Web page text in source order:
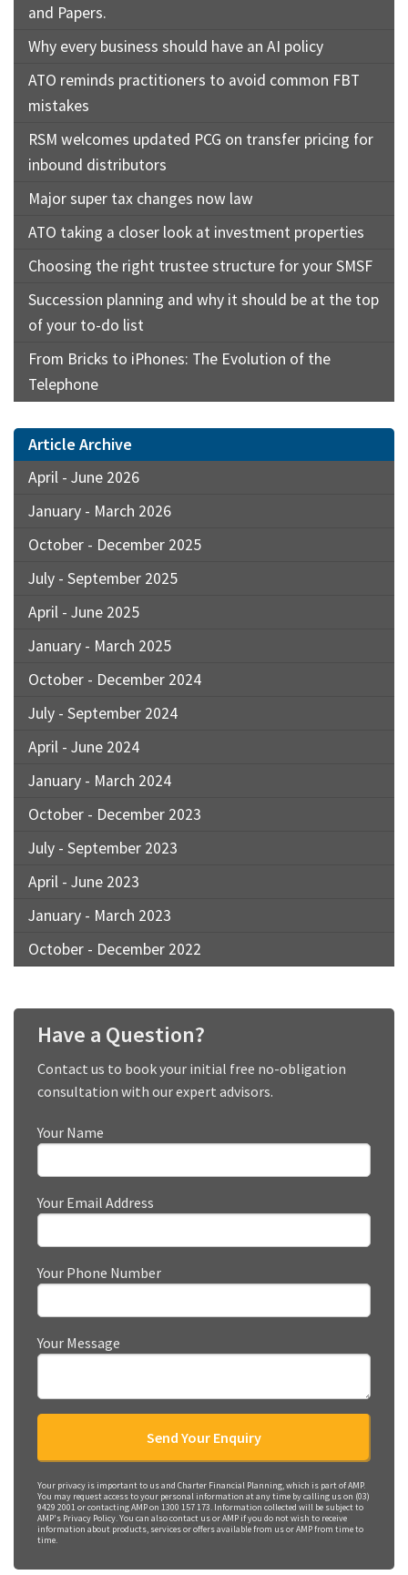
and Papers.
Why every business should have an AI policy
ATO reminds practitioners to avoid common FBT
mistakes
RSM welcomes updated PCG on transfer pricing for
inbound distributors
Major super tax changes now law
ATO taking a closer look at investment properties
Choosing the right trustee structure for your SMSF
Succession planning and why it should be at the top
of your to-do list
From Bricks to iPhones: The Evolution of the
Telephone
Article Archive
April - June 2026
January - March 2026
October - December 2025
July - September 2025
April - June 2025
January - March 2025
October - December 2024
July - September 2024
April - June 2024
January - March 2024
October - December 2023
July - September 2023
April - June 2023
January - March 2023
October - December 2022
Have a Question?
Contact us to book your initial free no-obligation
consultation with our expert advisors.
Your Name
Your Email Address
Your Phone Number
Your Message
Your privacy is important to us and Charter Financial Planning, which is part of AMP.
You may request access to your personal information at any time by calling us on (03)
9429 2001 or contacting AMP on 1300 157 173. Information collected will be subject to
AMP's Privacy Policy. You can also contact us or AMP if you do not wish to receive
information about products, services or offers available from us or AMP from time to
time.